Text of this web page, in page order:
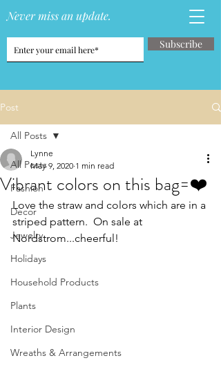
Never miss an update.
Subscribe
Post
All Posts
Fashion
Decor
Jewelry
Holidays
Household Products
Plants
Interior Design
Wreaths & Arrangements
All Posts
Vibrant colors on this bag=❤️
Lynne
May 9, 2020 1 min read
Love the straw and colors which are in a
striped pattern.  On sale at
Nordstrom...cheerful!